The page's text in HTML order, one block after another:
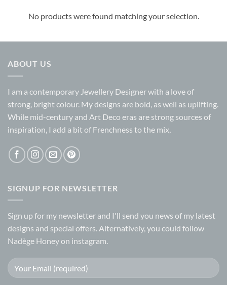
No products were found matching your selection.
ABOUT US
I am a contemporary Jewellery Designer with a love of
strong, bright colour. My designs are bold, as well as uplifting.
While mid-century and Art Deco eras are strong sources of
inspiration, I add a bit of Frenchness to the mix,
SIGNUP FOR NEWSLETTER
Sign up for my newsletter and I'll send you news of my latest
designs and special offers. Alternatively, you could follow
Nadège Honey on instagram.